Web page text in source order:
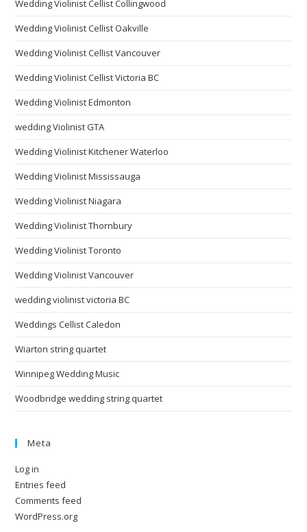
Wedding Violinist Cellist Collingwood
Wedding Violinist Cellist Oakville
Wedding Violinist Cellist Vancouver
Wedding Violinist Cellist Victoria BC
Wedding Violinist Edmonton
wedding Violinist GTA
Wedding Violinist Kitchener Waterloo
Wedding Violinist Mississauga
Wedding Violinist Niagara
Wedding Violinist Thornbury
Wedding Violinist Toronto
Wedding Violinist Vancouver
wedding violinist victoria BC
Weddings Cellist Caledon
Wiarton string quartet
Winnipeg Wedding Music
Woodbridge wedding string quartet
Meta
Log in
Entries feed
Comments feed
WordPress.org